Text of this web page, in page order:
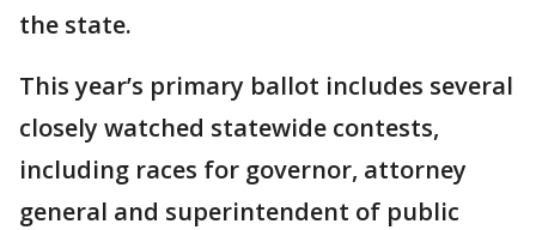
the state.
This year’s primary ballot includes several
closely watched statewide contests,
including races for governor, attorney
general and superintendent of public